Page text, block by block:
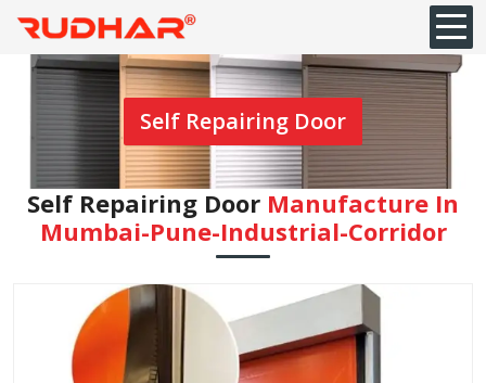
Self Repairing Door
Self Repairing Door Manufacture In
Mumbai-Pune-Industrial-Corridor